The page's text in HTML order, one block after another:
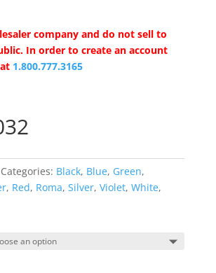
company and do not sell to
In order to create an account
1.800.777.3165
Categories: Black, Blue, Green,
, Red, Roma, Silver, Violet, White,